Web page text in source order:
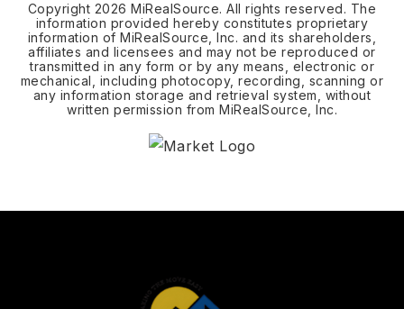
Copyright 2026 MiRealSource. All rights reserved. The
information provided hereby constitutes proprietary
information of MiRealSource, Inc. and its shareholders,
affiliates and licensees and may not be reproduced or
transmitted in any form or by any means, electronic or
mechanical, including photocopy, recording, scanning or
any information storage and retrieval system, without
written permission from MiRealSource, Inc.